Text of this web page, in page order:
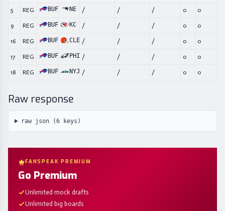
5
REG BUF NE / / / 0 0
9 REG BUF KC / / / 0 0
16 REG BUF CLE / / / 0 0
17 REG BUF PHI / / / 0 0
18 REG BUF NYJ / / / 0 0
Raw response
raw json (6keys)
FANSPEAK PREMIUM
Go Premium
Unlimited mock drafts
Unlimited big boards